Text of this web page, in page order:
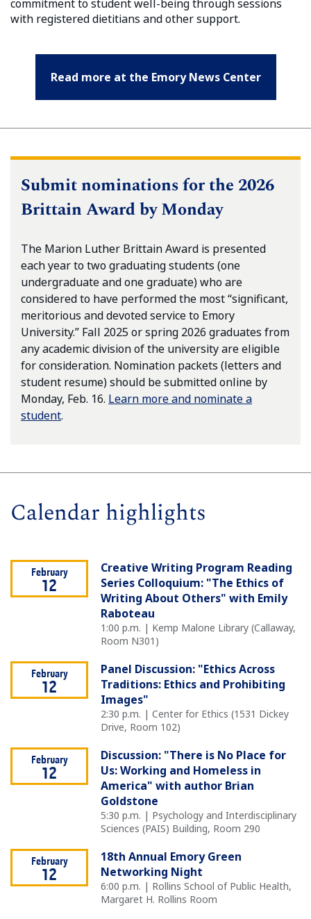
commitment to student well-being through sessions
with registered dietitians and other support.
Read more at the Emory News Center
Submit nominations for the 2026
Brittain Award by Monday
The Marion Luther Brittain Award is presented
each year to two graduating students (one
undergraduate and one graduate) who are
considered to have performed the most “significant,
meritorious and devoted service to Emory
University.” Fall 2025 or spring 2026 graduates from
any academic division of the university are eligible
for consideration. Nomination packets (letters and
student resume) should be submitted online by
Monday, Feb. 16. Learn more and nominate a
student.
Calendar highlights
February
12
Creative Writing Program Reading
Series Colloquium: "The Ethics of
Writing About Others" with Emily
Raboteau
1:00 p.m. | Kemp Malone Library (Callaway,
Room N301)
February
12
Panel Discussion: "Ethics Across
Traditions: Ethics and Prohibiting
Images"
2:30 p.m. | Center for Ethics (1531 Dickey
Drive, Room 102)
February
12
Discussion: "There is No Place for
Us: Working and Homeless in
America" with author Brian
Goldstone
5:30 p.m. | Psychology and Interdisciplinary
Sciences (PAIS) Building, Room 290
February
12
18th Annual Emory Green
Networking Night
6:00 p.m. | Rollins School of Public Health,
Margaret H. Rollins Room